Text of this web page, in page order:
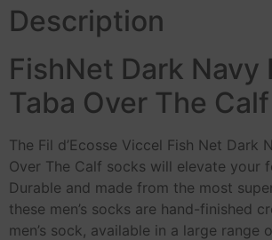
Description
FishNet Dark Navy
Taba Over The
The Fil d’Ecosse Viccel Fish Net Dark
Over The Calf socks will elevate your
Durable and made from the most
these men’s socks are hand-finished
men’s sock, available in a large range